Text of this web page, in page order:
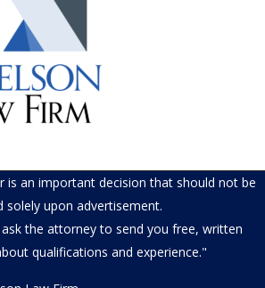
is an important decision that should not be
solely upon advertisement.
the attorney to send you free, written
qualifications and experience."